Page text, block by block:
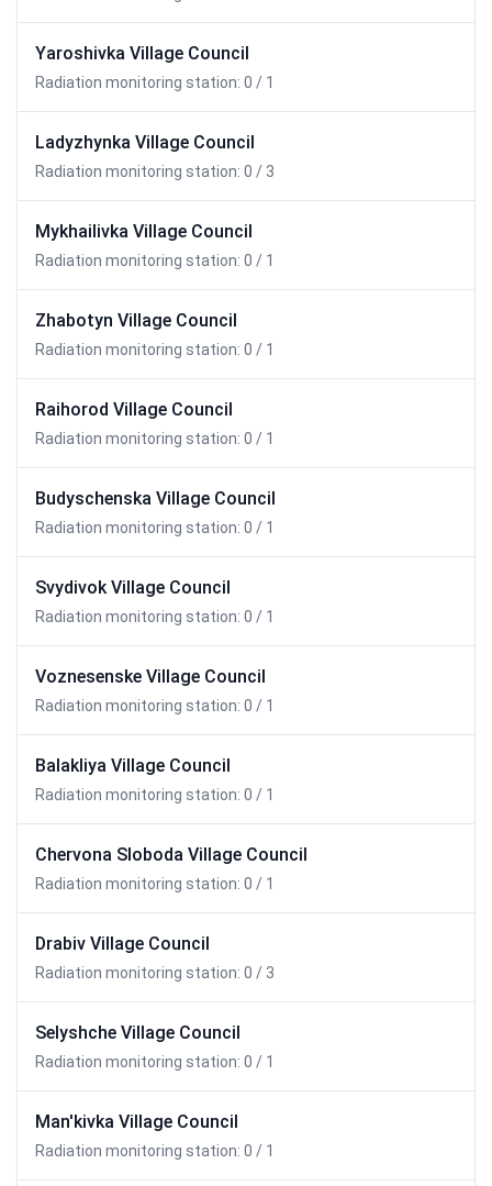
Yaroshivka Village Council
Radiation monitoring station: 0 / 1
Ladyzhynka Village Council
Radiation monitoring station: 0 / 3
Mykhailivka Village Council
Radiation monitoring station: 0 / 1
Zhabotyn Village Council
Radiation monitoring station: 0 / 1
Raihorod Village Council
Radiation monitoring station: 0 / 1
Budyschenska Village Council
Radiation monitoring station: 0 / 1
Svydivok Village Council
Radiation monitoring station: 0 / 1
Voznesenske Village Council
Radiation monitoring station: 0 / 1
Balakliya Village Council
Radiation monitoring station: 0 / 1
Chervona Sloboda Village Council
Radiation monitoring station: 0 / 1
Drabiv Village Council
Radiation monitoring station: 0 / 3
Selyshche Village Council
Radiation monitoring station: 0 / 1
Man'kivka Village Council
Radiation monitoring station: 0 / 1